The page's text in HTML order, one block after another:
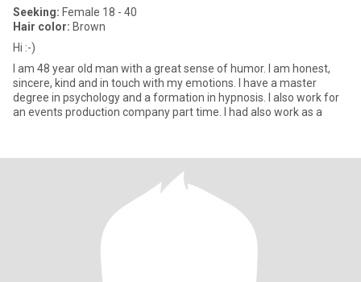
Seeking: Female 18 - 40
Hair color: Brown
Hi :-)
I am 48 year old man with a great sense of humor. I am honest,
sincere, kind and in touch with my emotions. I have a master
degree in psychology and a formation in hypnosis. I also work for
an events production company part time. I had also work as a